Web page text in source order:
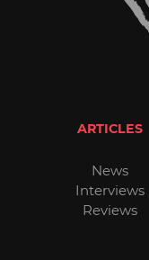
ARTICLES
News
Interviews
Reviews